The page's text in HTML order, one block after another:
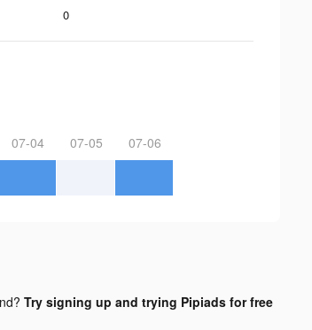
0
07-04 07-05 07-06
Try signing up and trying Pipiads for free